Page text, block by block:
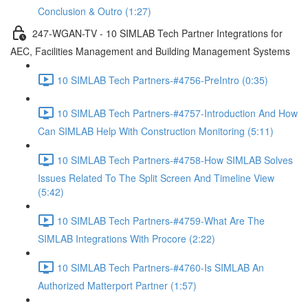
Conclusion & Outro (1:27)
247-WGAN-TV - 10 SIMLAB Tech Partner Integrations for
AEC, Facilities Management and Building Management Systems
10 SIMLAB Tech Partners-#4756-PreIntro (0:35)
10 SIMLAB Tech Partners-#4757-Introduction And How
Can SIMLAB Help With Construction Monitoring (5:11)
10 SIMLAB Tech Partners-#4758-How SIMLAB Solves
Issues Related To The Split Screen And Timeline View
(5:42)
10 SIMLAB Tech Partners-#4759-What Are The
SIMLAB Integrations With Procore (2:22)
10 SIMLAB Tech Partners-#4760-Is SIMLAB An
Authorized Matterport Partner (1:57)